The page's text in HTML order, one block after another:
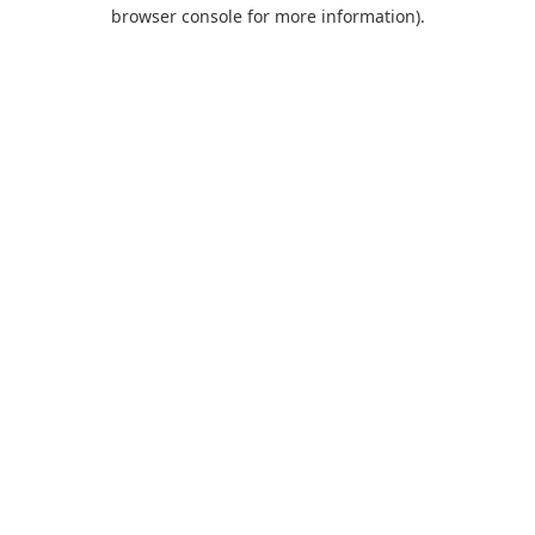
browser console for more information).